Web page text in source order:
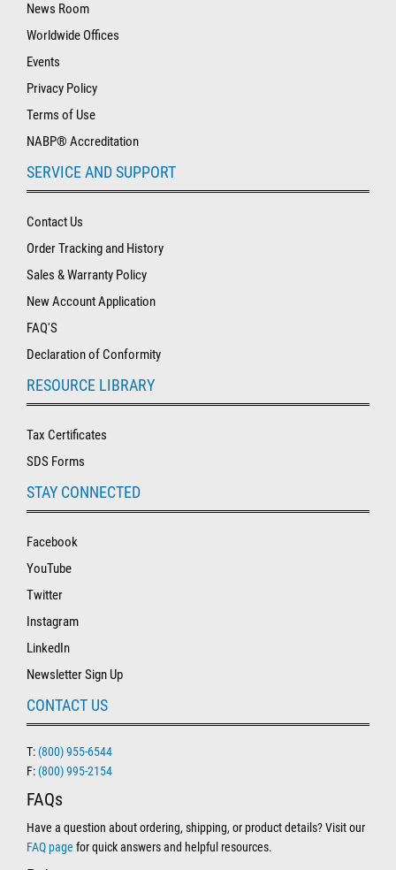
News Room
Worldwide Offices
Events
Privacy Policy
Terms of Use
NABP® Accreditation
SERVICE AND SUPPORT
Contact Us
Order Tracking and History
Sales & Warranty Policy
New Account Application
FAQ'S
Declaration of Conformity
RESOURCE LIBRARY
Tax Certificates
SDS Forms
STAY CONNECTED
Facebook
YouTube
Twitter
Instagram
LinkedIn
Newsletter Sign Up
CONTACT US
T: (800) 955-6544
F: (800) 995-2154
FAQs
Have a question about ordering, shipping, or product details? Visit our
FAQ page for quick answers and helpful resources.